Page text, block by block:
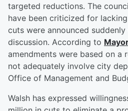
targeted reductions. The
have been criticized for
cuts were announced
discussion. According to
amendments were based on a
not adequately involve city
Office of Management and
Walsh has expressed